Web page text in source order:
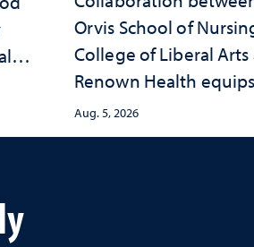
Orvis School of
College of Liberal Arts
Renown Health
nurses with tools for
trauma-informed care
Aug. 5, 2026